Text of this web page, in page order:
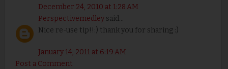
December 24, 2010 at 1:28 AM
Perspectivemedleysaid...
Nice re-use tip!!:) thank you for sharing :)
January 14, 2011 at 6:19 AM
Post a Comment